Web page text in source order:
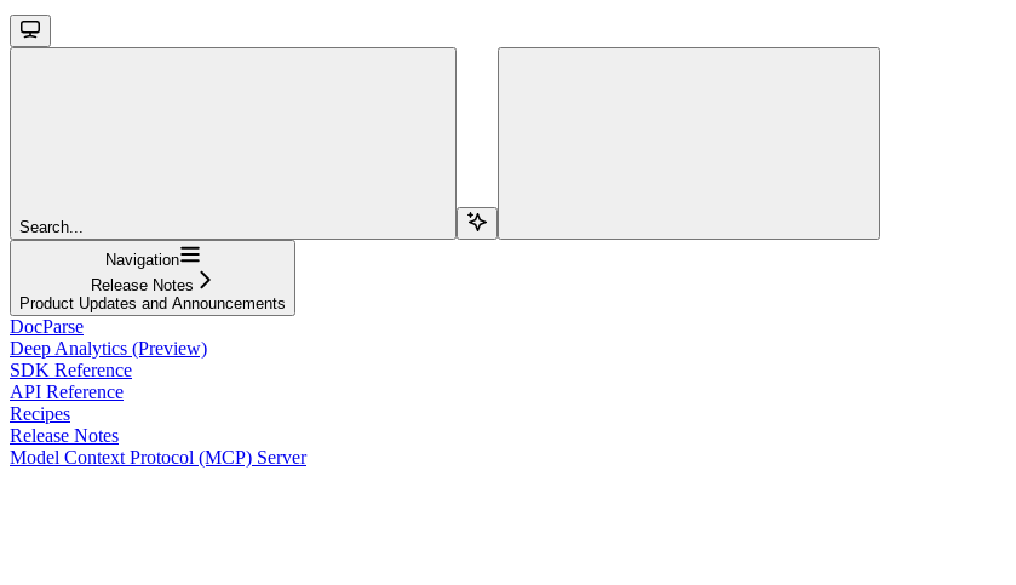
Search...
Navigation
Release Notes
Product Updates and Announcements
DocParse
Deep Analytics (Preview)
SDK Reference
API Reference
Recipes
Release Notes
Model Context Protocol (MCP) Server